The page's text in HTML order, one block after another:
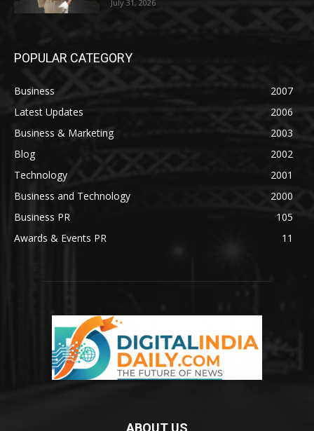
July 31, 2026
POPULAR CATEGORY
Business
2007
Latest Updates
2006
Business & Marketing
2003
Blog
2002
Technology
2001
Business and Technology
2000
Business PR
105
Awards & Events PR
11
ABOUT US